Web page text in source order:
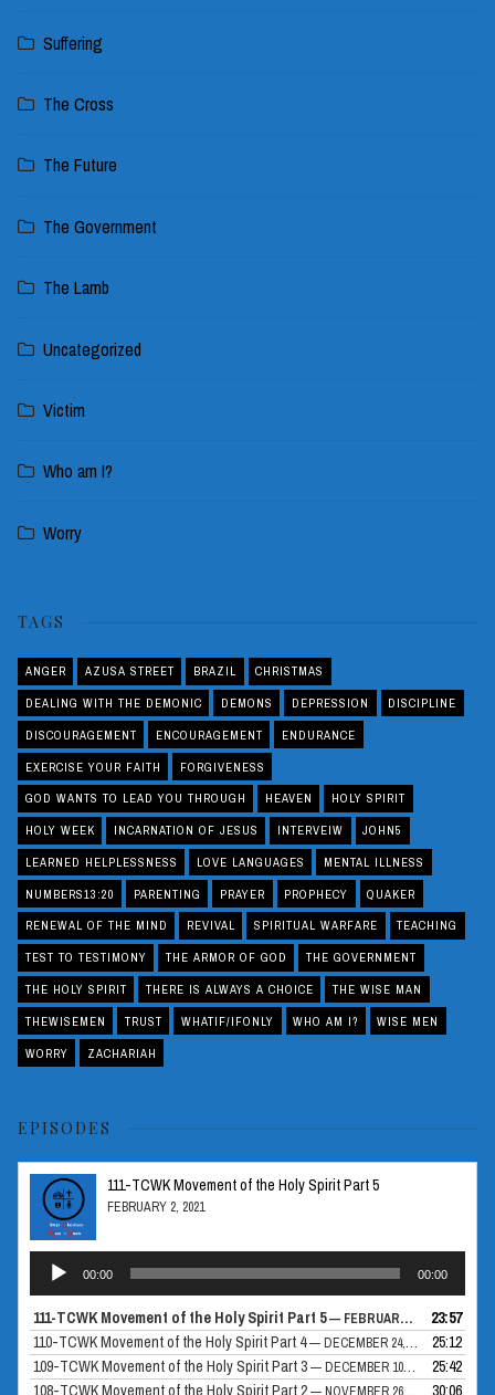
Suffering
The Cross
The Future
The Government
The Lamb
Uncategorized
Victim
Who am I?
Worry
TAGS
ANGER AZUSA STREET BRAZIL CHRISTMAS
DEALING WITH THE DEMONIC DEMONS DEPRESSION DISCIPLINE
DISCOURAGEMENT ENCOURAGEMENT ENDURANCE
EXERCISE YOUR FAITH FORGIVENESS
GOD WANTS TO LEAD YOU THROUGH HEAVEN HOLY SPIRIT
HOLY WEEK INCARNATION OF JESUS INTERVEIW JOHN5
LEARNED HELPLESSNESS LOVE LANGUAGES MENTAL ILLNESS
NUMBERS13:20 PARENTING PRAYER PROPHECY QUAKER
RENEWAL OF THE MIND REVIVAL SPIRITUAL WARFARE TEACHING
TEST TO TESTIMONY THE ARMOR OF GOD THE GOVERNMENT
THE HOLY SPIRIT THERE IS ALWAYS A CHOICE THE WISE MAN
THEWISEMEN TRUST WHATIF/IFONLY WHO AM I? WISE MEN
WORRY ZACHARIAH
EPISODES
111-TCWK Movement of the Holy Spirit Part 5
FEBRUARY 2, 2021
Audio
Player
00:00 00:00
111-TCWK Movement of the Holy Spirit Part 5— FEBRUARY 2, 2021
23:57
110-TCWK Movement of the Holy Spirit Part 4— DECEMBER 24, 2020
25:12
109-TCWK Movement of the Holy Spirit Part 3— DECEMBER 10, 2020
25:42
108-TCWK Movement of the Holy Spirit Part 2
30:06